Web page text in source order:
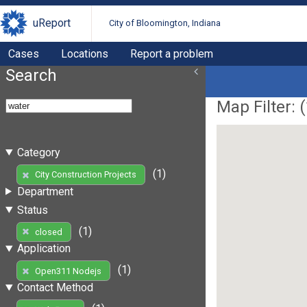
uReport City of Bloomington, Indiana
Cases Locations Report a problem
Search
Category
City Construction Projects
(1)
Department
Status
closed
(1)
Application
Open311 Nodejs
(1)
Contact Method
Map Filter: (